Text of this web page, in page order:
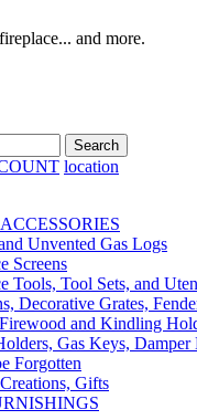
and more.
Search
location
Unvented Gas Logs
Screens
Tools, Tool Sets, and
Decorative Grates,
and Kindling
Gas Keys,
Forgotten
Gifts